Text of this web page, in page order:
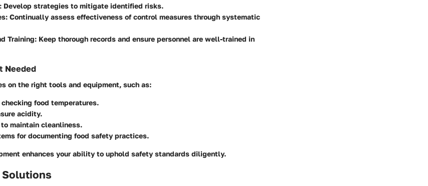
: Develop strategies to mitigate identified risks.
: Continually assess effectiveness of control measures through systematic
Training: Keep thorough records and ensure personnel are well-trained in
Needed
on the right tools and equipment, such as:
checking food temperatures.
acidity.
to maintain cleanliness.
for documenting food safety practices.
enhances your ability to uphold safety standards diligently.
Solutions